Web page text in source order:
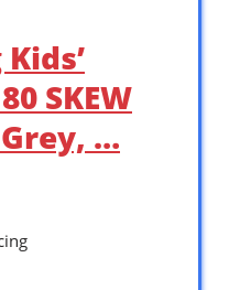
SKEW
…